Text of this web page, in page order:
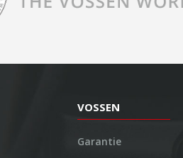
VOSSEN
Garantie